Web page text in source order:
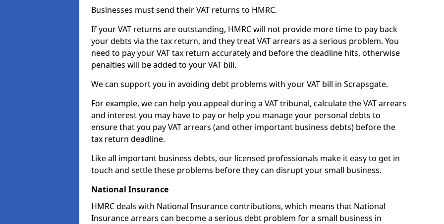
Businesses must send their VAT returns to HMRC.
If your VAT returns are outstanding, HMRC will not provide more time to pay back
your debts via the tax return, and they treat VAT arrears as a serious problem. You
need to pay your VAT tax return accurately and before the deadline hits, otherwise
penalties will be added to your VAT bill.
We can support you in avoiding debt problems with your VAT bill in Scrapsgate.
For example, we can help you appeal during a VAT tribunal, calculate the VAT arrears
and interest you may have to pay or help you manage your personal debts to
ensure that you pay VAT arrears (and other important business debts) before the
tax return deadline.
Like all important business debts, our licensed professionals make it easy to get in
touch and settle these problems before they can disrupt your small business.
National Insurance
HMRC deals with National Insurance contributions, which means that National
Insurance arrears can become a serious debt problem for a small business in